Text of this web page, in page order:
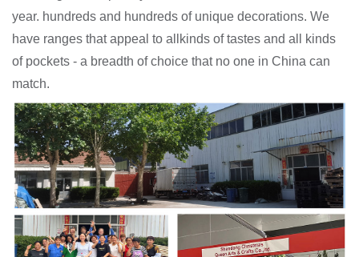
year. hundreds and hundreds of unique decorations. We
have ranges that appeal to allkinds of tastes and all kinds
of pockets - a breadth of choice that no one in China can
match.